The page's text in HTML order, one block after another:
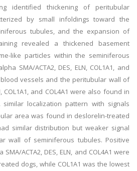
identified thickening of peritubular
by small infoldings toward the
tubules, and the expansion of
revealed a thickened basement
like particles within the seminiferous
SMA/ACTA2, DES, ELN, COL1A1, and
blood vessels and the peritubular wall of
and COL4A1 were also found in
similar localization pattern with signals
area was found in deslorelin-treated
similar distribution but weaker signal
wall of seminiferous tubules. Positive
ACTA2, DES, ELN, and COL4A1 were
dogs, while COL1A1 was the lowest